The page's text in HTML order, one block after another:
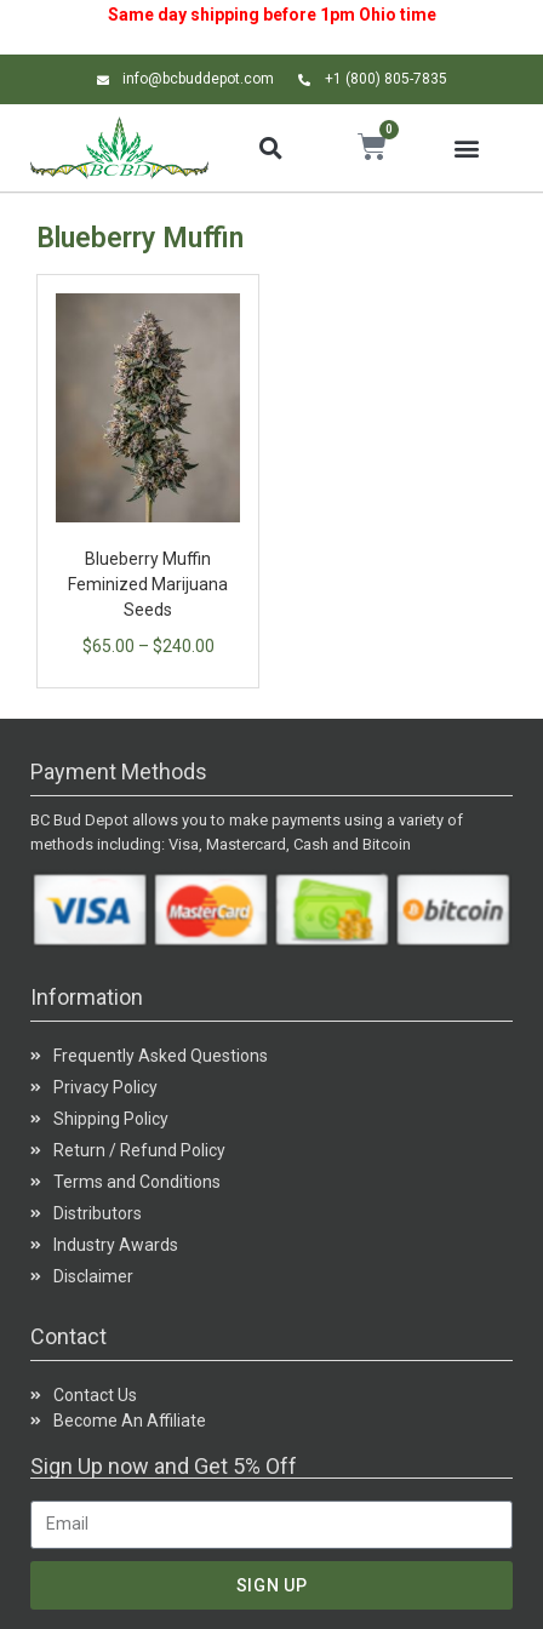
Same day shipping before 1pm Ohio time
info@bcbuddepot.com +1 (800) 805-7835
0
Blueberry Muffin
Blueberry Muffin
Feminized Marijuana
Seeds
$65.00 – $240.00
Payment Methods
BC Bud Depot allows you to make payments using a variety of
methods including: Visa, Mastercard, Cash and Bitcoin
Information
Frequently Asked Questions
Privacy Policy
Shipping Policy
Return / Refund Policy
Terms and Conditions
Distributors
Industry Awards
Disclaimer
Contact
Contact Us
Become An Affiliate
Sign Up now and Get 5% Off
SIGN UP